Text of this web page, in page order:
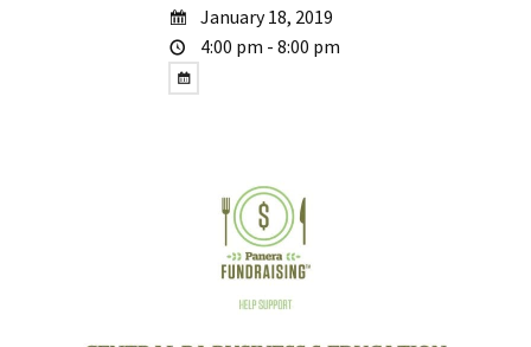
January 18, 2019
4:00 pm - 8:00 pm